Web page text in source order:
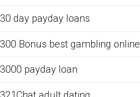
30 day payday loans
300 Bonus best gambling online
3000 payday loan